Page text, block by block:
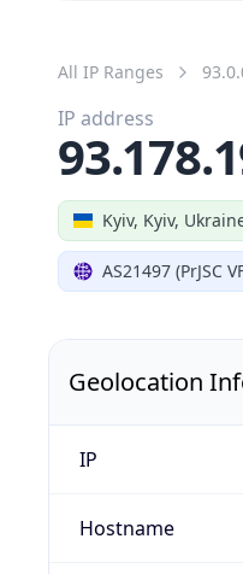
All IP Ranges
Kyiv, Kyiv,
AS21497 (PrJSC
IP address
Geolocation
IP
Hostname